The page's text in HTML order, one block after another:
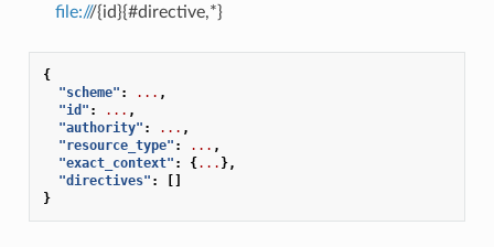
file:///{id}{#directive,*}
{
"scheme" : ... ,
"id" : ... ,
"authority" : ... ,
"resource_type" : ... ,
"exact_context" : {... },
"directives" :
[]
}